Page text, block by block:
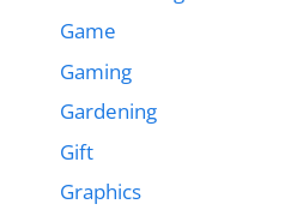
Game
Gaming
Gardening
Gift
Graphics